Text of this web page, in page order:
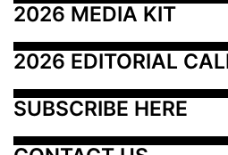
2026 MEDIA KIT
2026 EDITORIAL
SUBSCRIBE HERE